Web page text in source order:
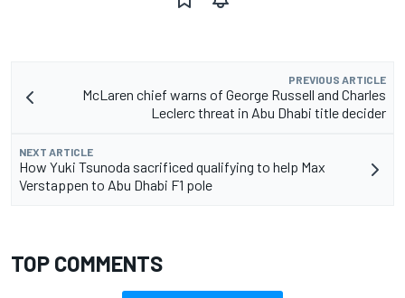
PREVIOUS ARTICLE
McLaren chief warns of George Russell and Charles
Leclerc threat in Abu Dhabi title decider
NEXT ARTICLE
How Yuki Tsunoda sacrificed qualifying to help Max
Verstappen to Abu Dhabi F1 pole
TOP COMMENTS